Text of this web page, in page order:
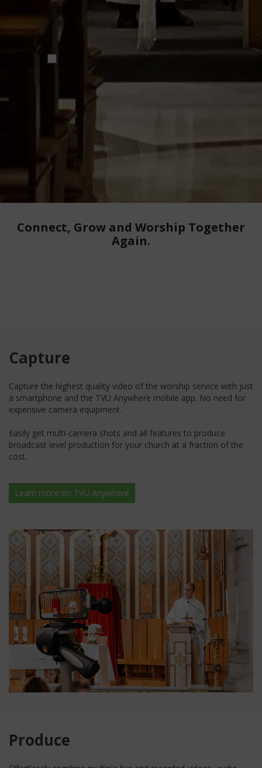
Receive email updates on useful products
unsubscribe any time. By clicking submit, you
Privacy Policy
Connect, Grow and Worship Together
Again.
Capture
Capture the highest quality video of the worship service with just
a smartphone and the TVU Anywhere mobile app. No need for
expensive camera equipment.
Easily get multi-camera shots and all features to produce
broadcast level production for your church at a fraction of the
cost.
Learn more on TVU Anywhere
Produce